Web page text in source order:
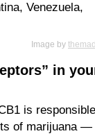
Venezuela,
Image by
in
is
of marijuana —